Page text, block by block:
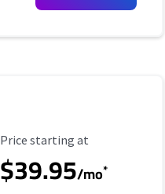
Starting Price
Price starting at
$39.95/mo*